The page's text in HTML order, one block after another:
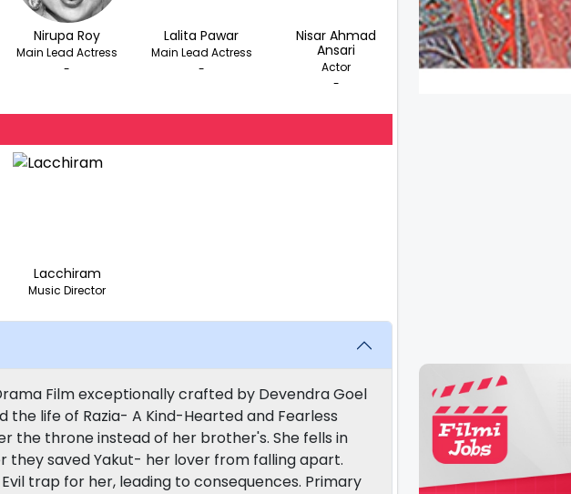
Nirupa Roy
Main Lead Actress
-
Lalita Pawar
Main Lead Actress
-
Nisar Ahmad
Ansari
Actor
-
Lacchiram
Music Director
Film exceptionally crafted by Devendra Goel
the life of Razia- A Kind-Hearted and Fearless
the throne instead of her brother's. She fells in
saved Yakut- her lover from falling apart.
trap for her, leading to consequences. Primary